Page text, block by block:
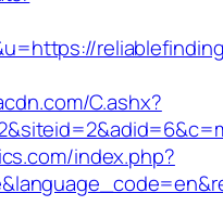
C.ashx?
index.php?